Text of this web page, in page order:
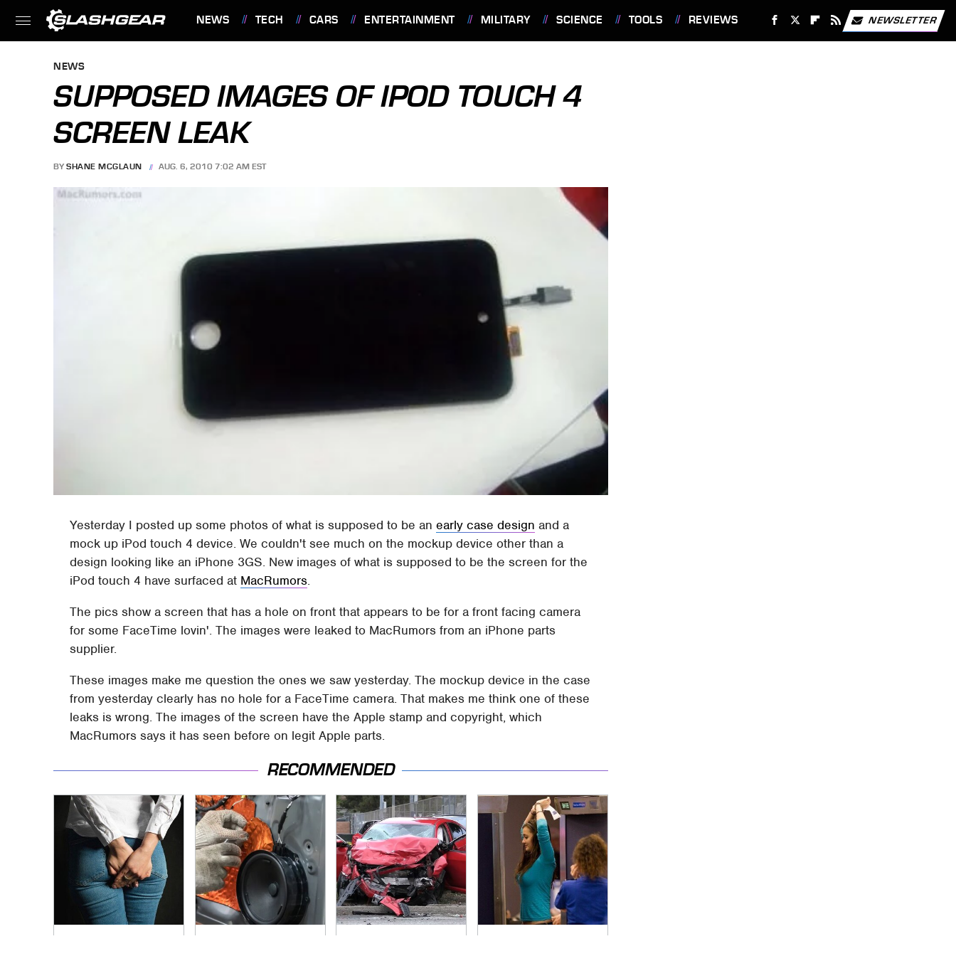
NEWS TECH CARS ENTERTAINMENT MILITARY SCIENCE TOOLS REVIEWS NEWSLETTER
NEWS
SUPPOSED IMAGES OF IPOD TOUCH 4
SCREEN LEAK
BY SHANE MCGLAUN AUG. 6, 2010 7:02 AM EST
Yesterday I posted up some photos of what is supposed to be anearly case design and a
mock up iPod touch 4 device. We couldn't see much on the mockup device other than a
design looking like an iPhone 3GS. New images of what is supposed to be the screen for the
iPod touch 4 have surfaced at MacRumors.
The pics show a screen that has a hole on front that appears to be for a front facing camera
for some FaceTime lovin'. The images were leaked to MacRumors from an iPhone parts
supplier.
These images make me question the ones we saw yesterday. The mockup device in the case
from yesterday clearly has no hole for a FaceTime camera. That makes me think one of these
leaks is wrong. The images of the screen have the Apple stamp and copyright, which
MacRumors says it has seen before on legit Apple parts.
RECOMMENDED